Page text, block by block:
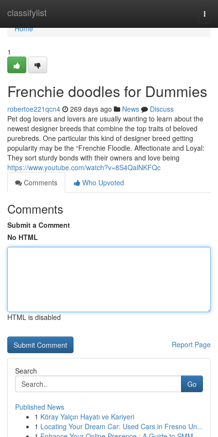
classifylist
Home
Home
1
Frenchie doodles for Dummies
robertoe221qcn4 269 days ago News
Discuss
Pet dog lovers and lovers are usually wanting to learn about the
newest designer breeds that combine the top traits of beloved
purebreds. One particular this kind of designer breed getting
popularity may be the “Frenchie Floodle. Affectionate and Loyal:
They sort sturdy bonds with their owners and love being
https://www.youtube.com/watch?v=8S4QalNKFQc
Comments
Who Upvoted
Comments
Submit a Comment
No HTML
HTML is disabled
Report Page
Search
Go
Published News
1 Köray Yalçın Hayatı ve Kariyeri
1 Locating Your Dream Car: Used Cars in Fresno Un...